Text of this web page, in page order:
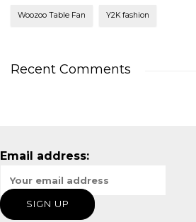
Woozoo Table Fan Y2K fashion
Recent Comments
Email address: